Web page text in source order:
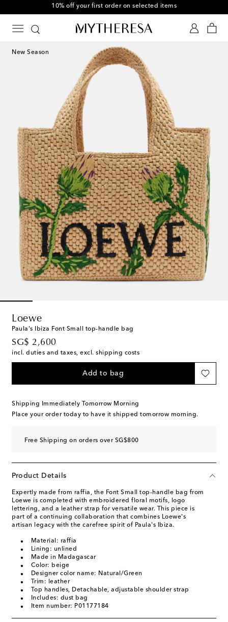
10% off your first order on selected items
New Season
Loewe
Paula's Ibiza Font Small top-handle bag
SG$ 2,600
original price
incl. duties and taxes, excl. shipping costs
Add to bag
Shipping Immediately Tomorrow Morning
Place your order today to have it shipped tomorrow morning.
Free Shipping on orders over SG$800
Product Details
Expertly made from raffia, the Font Small top-handle bag from
Loewe is completed with embroidered floral motifs, logo
lettering, and a leather strap for versatile wear. This piece is
part of a continuing collaboration that combines Loewe's
artisan legacy with the carefree spirit of Paula's Ibiza.
Material: raffia
Lining: unlined
Made in Madagascar
Color: beige
Designer color name: Natural/Green
Trim: leather
Top handles, Detachable, adjustable shoulder strap
Includes: dust bag
Item number: P01177184